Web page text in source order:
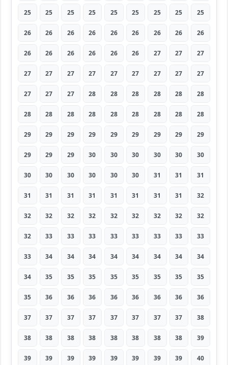
25 25 25 25 25 25 25 25 25
26 26 26 26 26 26 26 26 26
26 26 26 26 26 26 27 27 27
27 27 27 27 27 27 27 27 27
27 27 27 28 28 28 28 28 28
28 28 28 28 28 28 28 28 28
29 29 29 29 29 29 29 29 29
29 29 29 30 30 30 30 30 30
30 30 30 30 30 30 31 31 31
31 31 31 31 31 31 31 31 32
32 32 32 32 32 32 32 32 32
32 33 33 33 33 33 33 33 33
33 34 34 34 34 34 34 34 34
34 35 35 35 35 35 35 35 35
35 36 36 36 36 36 36 36 36
37 37 37 37 37 37 37 37 38
38 38 38 38 38 38 38 38 39
39 39 39 39 39 39 39 39 40